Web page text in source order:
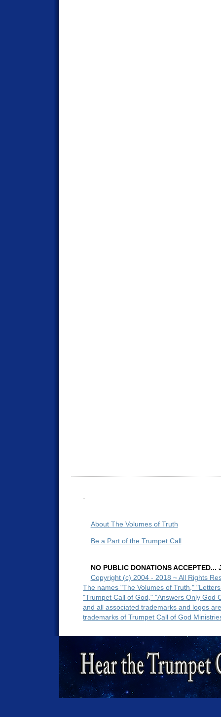
-
About The Volumes of Truth
Be a Part of the Trumpet Call
NO PUBLIC DONATIONS
Copyright (c) 2004 - 2018 ~ All Rights
The names "The Volumes of Truth,"
"Trumpet Call of God," "Answers Only God
and all associated trademarks and logos
trademarks of Trumpet Call of God